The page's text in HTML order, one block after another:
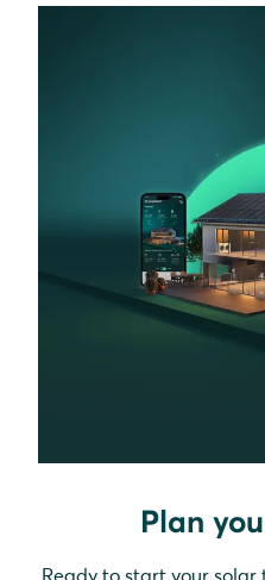
Plan
Ready to start your solar